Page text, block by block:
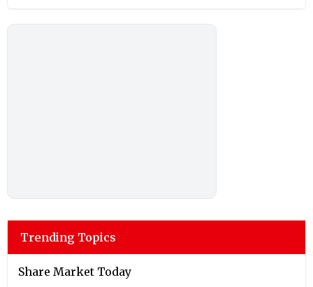
Trending Topics
Share Market Today